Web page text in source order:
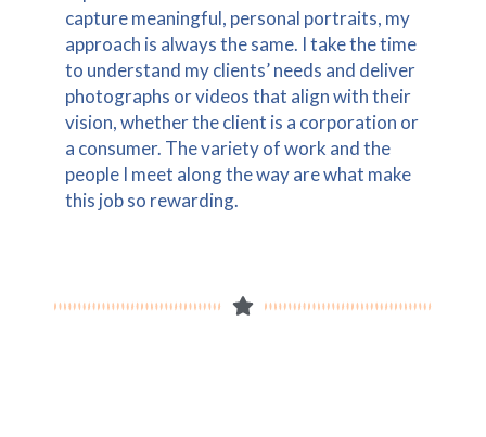
capture meaningful, personal portraits, my
approach is always the same. I take the time
to understand my clients’ needs and deliver
photographs or videos that align with their
vision, whether the client is a corporation or
a consumer. The variety of work and the
people I meet along the way are what make
this job so rewarding.